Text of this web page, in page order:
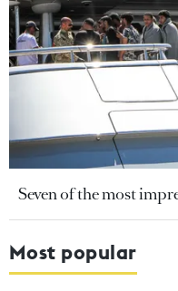
Seven of the most
Most popular